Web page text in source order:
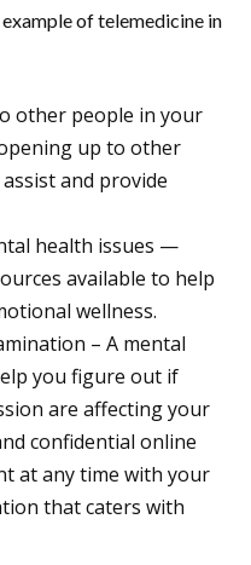
of telemedicine in
other people in your
up to other
and provide
health issues —
available to help
wellness.
– A mental
you figure out if
are affecting your
confidential online
at any time with your
that caters with